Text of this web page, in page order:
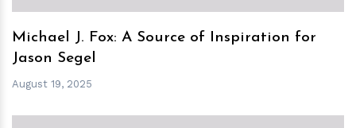
Michael J. Fox: A Source of Inspiration for
Jason Segel
August 19, 2025